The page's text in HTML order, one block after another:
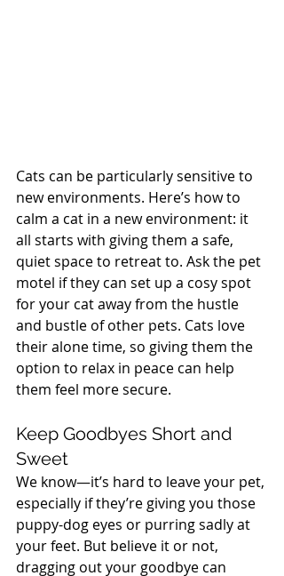
Cats can be particularly sensitive to
new environments. Here’s how to
calm a cat in a new environment: it
all starts with giving them a safe,
quiet space to retreat to. Ask the pet
motel if they can set up a cosy spot
for your cat away from the hustle
and bustle of other pets. Cats love
their alone time, so giving them the
option to relax in peace can help
them feel more secure.
Keep Goodbyes Short and
Sweet
We know—it’s hard to leave your pet,
especially if they’re giving you those
puppy-dog eyes or purring sadly at
your feet. But believe it or not,
dragging out your goodbye can